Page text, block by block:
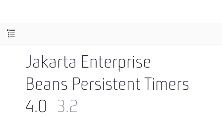
Jakarta Enterprise
Beans Persistent Timers
4.0
3.2